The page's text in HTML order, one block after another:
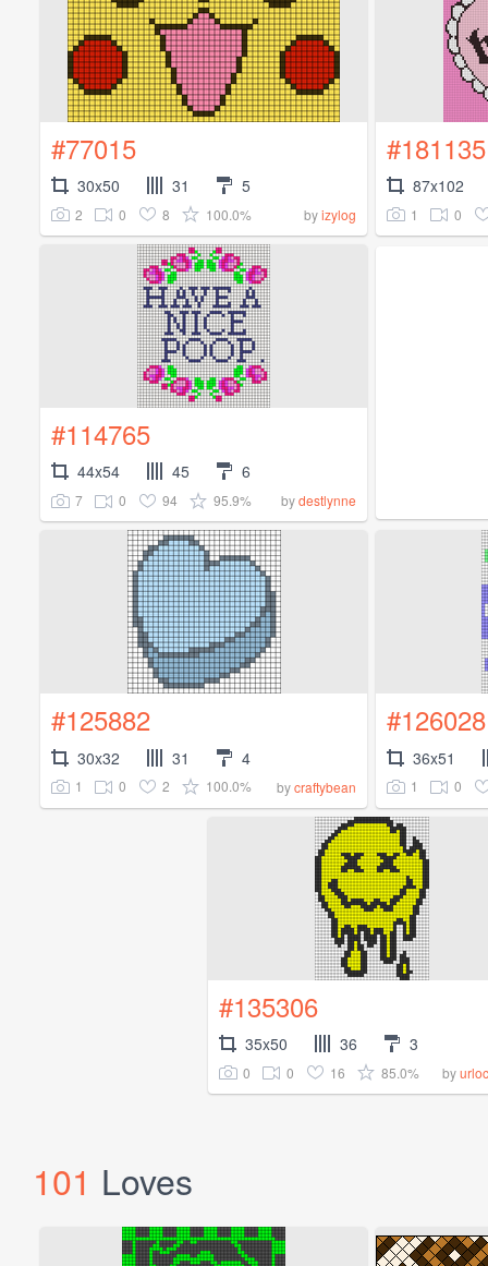
#77015
30x50 31 5
2 0 8 100.0% byizylog
#181135
87x102
1 0
#114765
44x54 45 6
7 0 94 95.9% bydestlynne
#125882
30x32 31 4
1 0 2 100.0% bycraftybean
#126028
36x51
1 0
#135306
35x50 36 3
0 0 16 85.0% by
101 Loves